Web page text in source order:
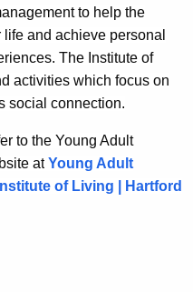
to help the
and achieve personal
The Institute of
activities which focus on
social connection.
to the Young Adult
at Young Adult
of Living | Hartford